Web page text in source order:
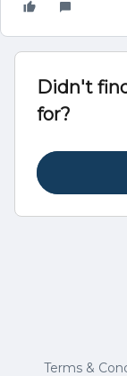
Didn't
for?
Terms &